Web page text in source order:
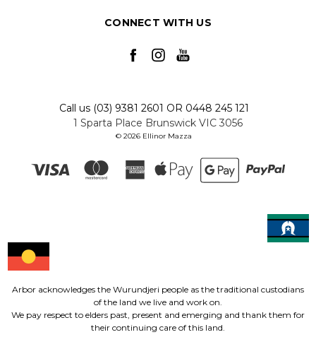
CONNECT WITH US
Call us (03) 9381 2601 OR 0448 245 121
1 Sparta Place Brunswick VIC 3056
© 2026 Ellinor Mazza
Arbor acknowledges the Wurundjeri people as the traditional custodians
of the land we live and work on.
We pay respect to elders past, present and emerging and thank them for
their continuing care of this land.